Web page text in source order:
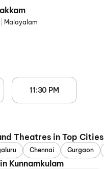
Malayalam
11:30 PM
Theatres in Top Cities
Chennai Gurgaon
Kunnamkulam